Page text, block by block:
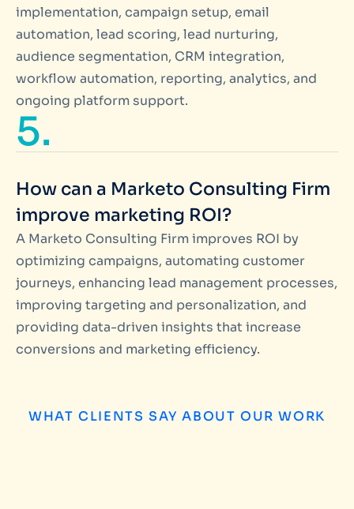
implementation, campaign setup, email
automation, lead scoring, lead nurturing,
audience segmentation, CRM integration,
workflow automation, reporting, analytics, and
ongoing platform support.
5.
How can a Marketo Consulting Firm
improve marketing ROI?
A Marketo Consulting Firm improves ROI by
optimizing campaigns, automating customer
journeys, enhancing lead management processes,
improving targeting and personalization, and
providing data-driven insights that increase
conversions and marketing efficiency.
WHAT CLIENTS SAY ABOUT OUR WORK